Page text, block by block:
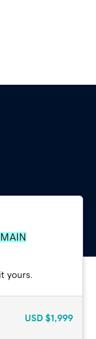
yours.
USD $1,999